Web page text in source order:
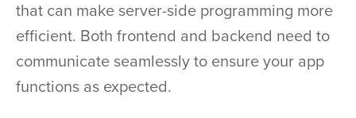
that can make server-side programming more
efficient. Both frontend and backend need to
communicate seamlessly to ensure your app
functions as expected.